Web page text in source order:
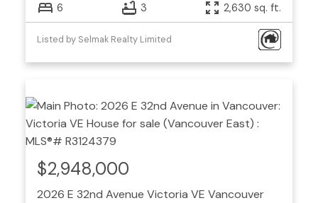
6 3 2,630 sq. ft.
Listed by Selmak Realty Limited
2026 E 32nd Avenue Victoria VE Vancouver
$2,948,000